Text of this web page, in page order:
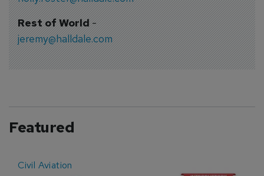
Rest of World-
jeremy@halldale.com
Featured
Civil Aviation